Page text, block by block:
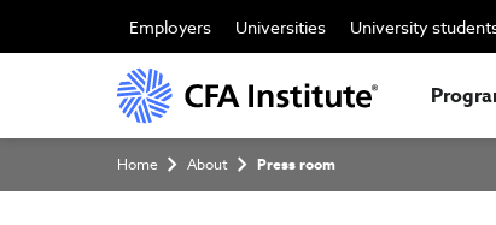
main
Employers Universities University
Breadcrumb
Home About Press room